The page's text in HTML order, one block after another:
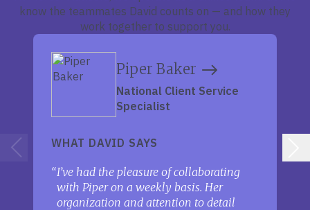
know the teammates David counts on — and how they
work together to support you.
Piper Baker
National Client Service
Specialist
WHAT DAVID SAYS
I’ve had the pleasure of collaborating
with Piper on a weekly basis. Her
organization and attention to detail